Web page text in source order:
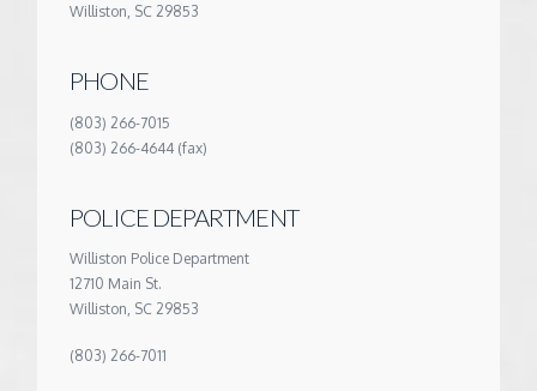
Williston, SC 29853
PHONE
(803) 266-7015
(803) 266-4644 (fax)
POLICE DEPARTMENT
Williston Police Department
12710 Main St.
Williston, SC 29853
(803) 266-7011